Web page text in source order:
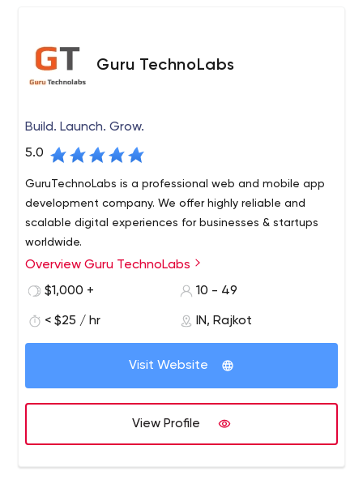
Guru TechnoLabs
Build. Launch. Grow.
5.0
GuruTechnoLabs is a professional web and mobile app
development company. We offer highly reliable and
scalable digital experiences for businesses & startups
worldwide.
Overview Guru TechnoLabs
$1,000 +
10 - 49
< $25 / hr IN, Rajkot
Visit Website
View Profile